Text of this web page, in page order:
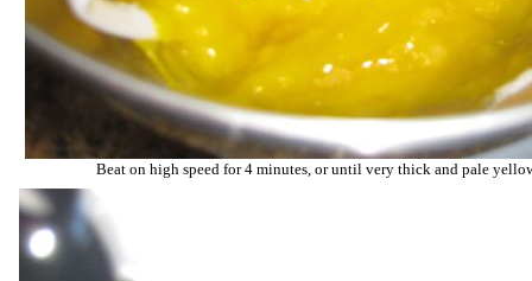
Beat on high speed for 4 minutes, or until very thick and pale